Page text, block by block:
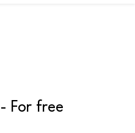
For free